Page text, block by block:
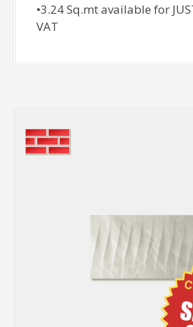
•3.24 Sq.mt available for
VAT